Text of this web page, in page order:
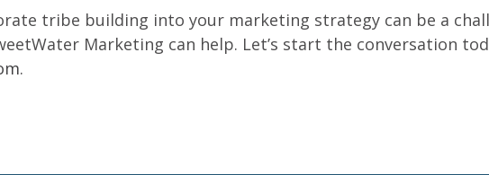
tribe building into your marketing strategy can be a
Marketing can help. Let’s start the conversation
.